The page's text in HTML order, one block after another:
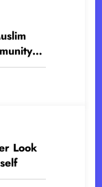
Look